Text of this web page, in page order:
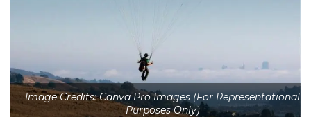
Image Credits: Canva Pro Images (For Representational
Purposes Only)